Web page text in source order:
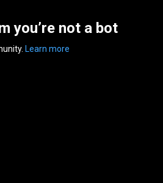
you’re not a bot
Learn more